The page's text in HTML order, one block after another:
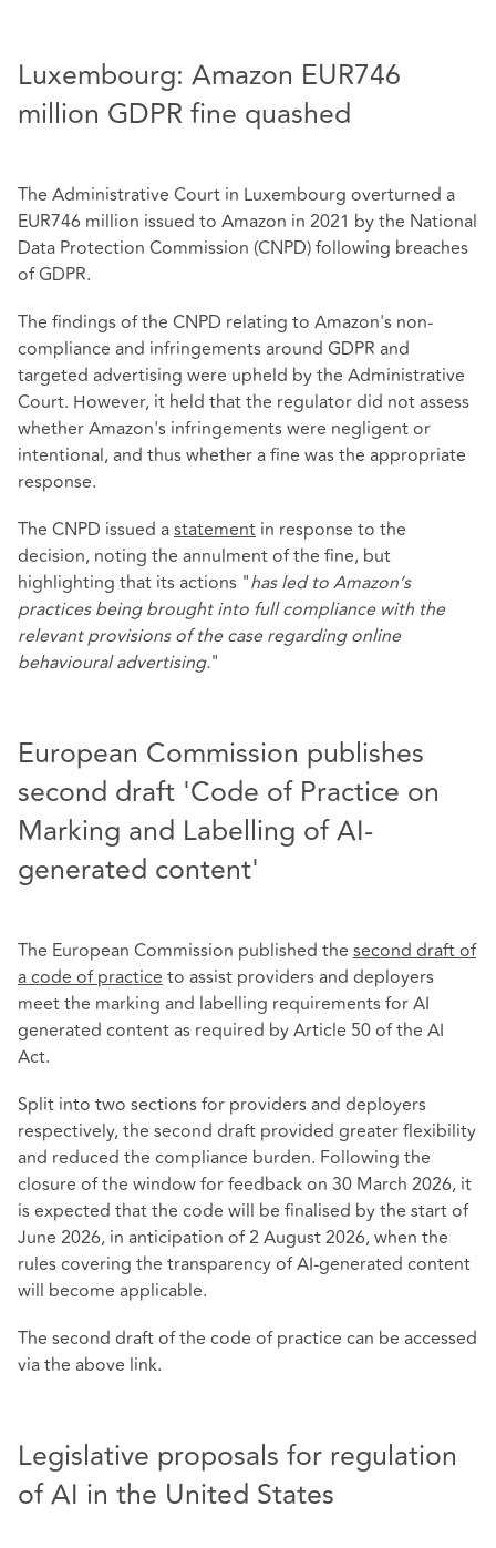
Luxembourg: Amazon EUR746
million GDPR fine quashed
The Administrative Court in Luxembourg overturned a
EUR746 million issued to Amazon in 2021 by the National
Data Protection Commission (CNPD) following breaches
of GDPR.
The findings of the CNPD relating to Amazon's non-
compliance and infringements around GDPR and
targeted advertising were upheld by the Administrative
Court. However, it held that the regulator did not assess
whether Amazon's infringements were negligent or
intentional, and thus whether a fine was the appropriate
response.
The CNPD issued astatement in response to the
decision, noting the annulment of the fine, but
highlighting that its actions "has led to Amazon’s
practices being brought into full compliance with the
relevant provisions of the case regarding online
behavioural advertising."
European Commission publishes
second draft 'Code of Practice on
Marking and Labelling of AI-
generated content'
The European Commission published the second draft of
a code of practiceto assist providers and deployers
meet the marking and labelling requirements for AI
generated content as required by Article 50 of the AI
Act.
Split into two sections for providers and deployers
respectively, the second draft provided greater flexibility
and reduced the compliance burden. Following the
closure of the window for feedback on 30 March 2026, it
is expected that the code will be finalised by the start of
June 2026, in anticipation of 2 August 2026, when the
rules covering the transparency of AI-generated content
will become applicable.
The second draft of the code of practice can be accessed
via the above link.
Legislative proposals for regulation
of AI in the United States